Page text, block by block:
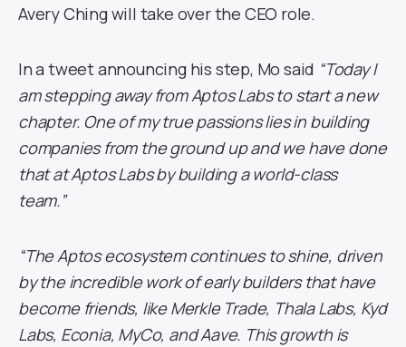
Avery Ching will take over the CEO role.
In a tweet announcing his step, Mo said “Today I
am stepping away from Aptos Labs to start a new
chapter. One of my true passions lies in building
companies from the ground up and we have done
that at Aptos Labs by building a world-class
team.”
“The Aptos ecosystem continues to shine, driven
by the incredible work of early builders that have
become friends, like Merkle Trade, Thala Labs, Kyd
Labs, Econia, MyCo, and Aave. This growth is